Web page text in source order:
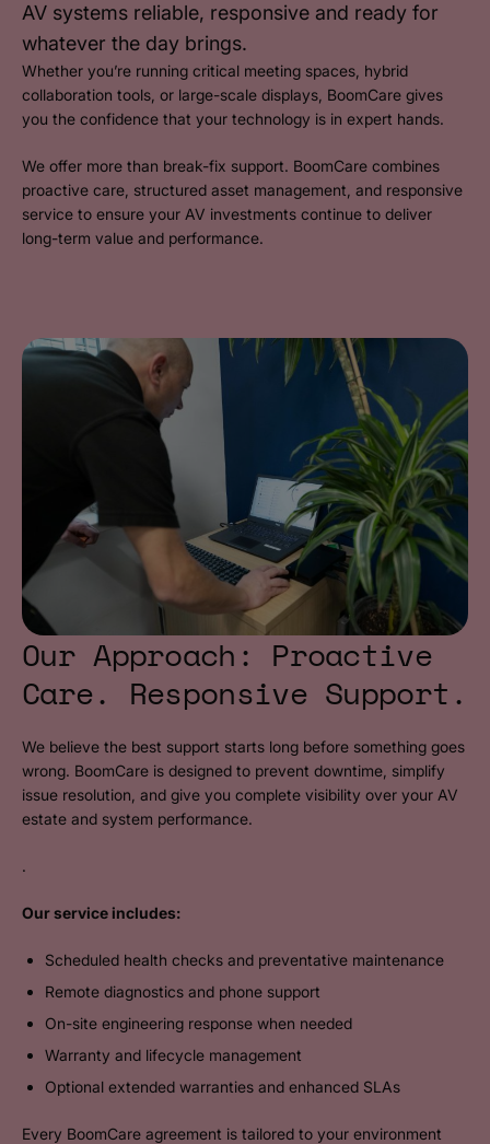
AV systems reliable, responsive and ready for
whatever the day brings.
Whether you’re running critical meeting spaces, hybrid
collaboration tools, or large-scale displays, BoomCare gives
you the confidence that your technology is in expert hands.
We offer more than break-fix support. BoomCare combines
proactive care, structured asset management, and responsive
service to ensure your AV investments continue to deliver
long-term value and performance.
Our Approach: Proactive
Care. Responsive Support.
We believe the best support starts long before something goes
wrong. BoomCare is designed to prevent downtime, simplify
issue resolution, and give you complete visibility over your AV
estate and system performance.
.
Our service includes:
Scheduled health checks and preventative maintenance
Remote diagnostics and phone support
On-site engineering response when needed
Warranty and lifecycle management
Optional extended warranties and enhanced SLAs
Every BoomCare agreement is tailored to your environment